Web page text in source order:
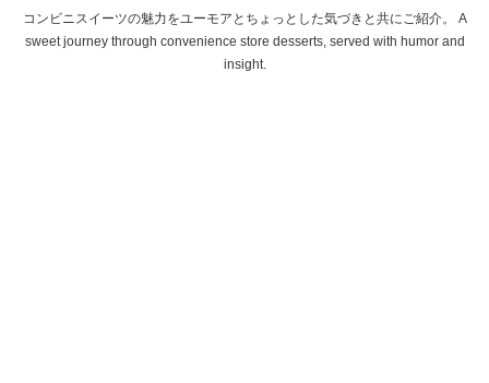
コンビニスイーツの魅力をユーモアとちょっとした気づきと共にご紹介。 A
sweet journey through convenience store desserts, served with humor and
insight.